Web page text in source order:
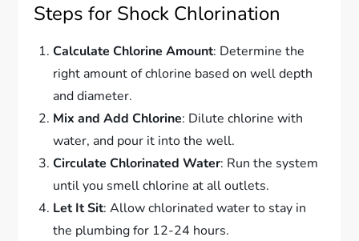
Steps for Shock Chlorination
Calculate Chlorine Amount: Determine the
right amount of chlorine based on well depth
and diameter.
Mix and Add Chlorine: Dilute chlorine with
water, and pour it into the well.
Circulate Chlorinated Water: Run the system
until you smell chlorine at all outlets.
Let It Sit: Allow chlorinated water to stay in
the plumbing for 12-24 hours.